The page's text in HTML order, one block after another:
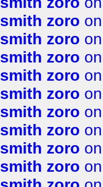
smith zoro
smith zoro
smith zoro
smith zoro
smith zoro
smith zoro
smith zoro
smith zoro
smith zoro